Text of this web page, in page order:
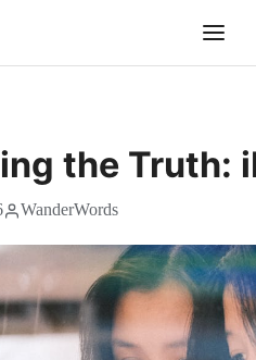
the Truth:
WanderWords